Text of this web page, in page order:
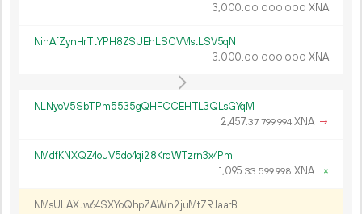
3 000.00 000 000 XNA
NihAfZynHrTtYPH8ZSUEhLSCVMstLSV5qN
3 000.00 000 000 XNA
NLNyoV5SbTPm5535gQHFCCEHTL3QLsGYqM
2 457.37 799994XNA →
NMdfKNXQZ4ouV5do4qi28KrdWTzrn3x4Pm
1 095.33 599998 XNA ×
NMsULAXJw64SXYoQhpZAWn2juMtZRJaarB